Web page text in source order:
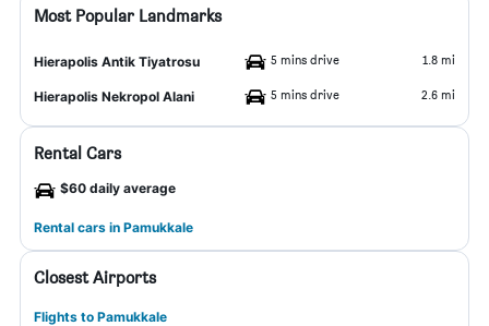
Most Popular Landmarks
Hierapolis Antik Tiyatrosu 5 mins drive 1.8 mi
Hierapolis Nekropol Alani 5 mins drive 2.6 mi
Rental Cars
$60 daily average
Rental cars in Pamukkale
Closest Airports
Flights to Pamukkale